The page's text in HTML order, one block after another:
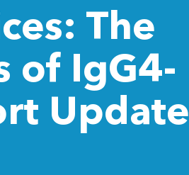
The
of IgG4-
Update